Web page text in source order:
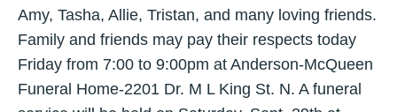
Amy, Tasha, Allie, Tristan, and many loving friends.
Family and friends may pay their respects today
Friday from 7:00 to 9:00pm at Anderson-McQueen
Funeral Home-2201 Dr. M L King St. N. A funeral